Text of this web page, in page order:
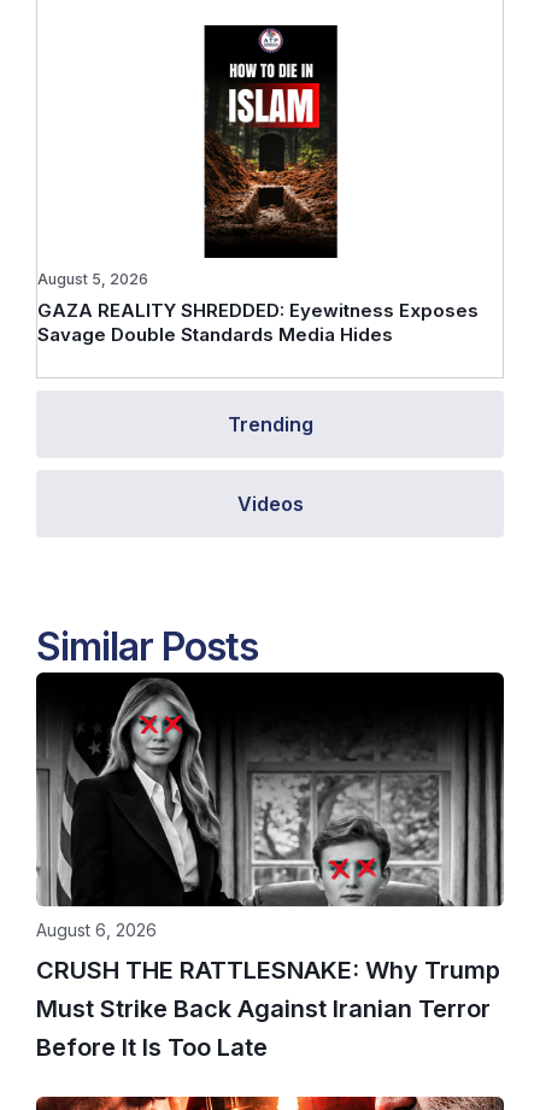
Trending
Videos
GAZA REALITY SHREDDED: Eyewitness Exposes
Savage Double Standards Media Hides
August 5, 2026
Similar Posts
CRUSH THE RATTLESNAKE: Why Trump
Must Strike Back Against Iranian Terror
Before It Is Too Late
August 6, 2026